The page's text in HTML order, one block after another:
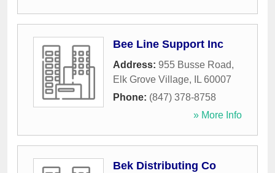
Bee Line Support Inc
Address: 955 Busse Road,
Elk Grove Village, IL 60007
Phone: (847) 378-8758
» More Info
Bek Distributing Co